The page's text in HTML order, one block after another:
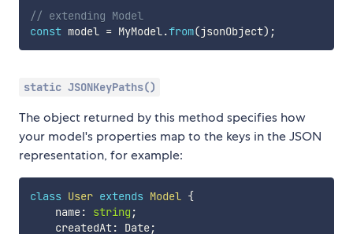
// extending Model
const model = MyModel.from(jsonObject) ;
static JSONKeyPaths()
The object returned by this method specifies how
your model's properties map to the keys in the JSON
representation, for example:
class User extends Model {
    name
: string ;
    createdAt
: Date;